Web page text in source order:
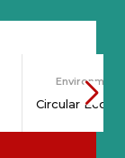
Environment
Circular